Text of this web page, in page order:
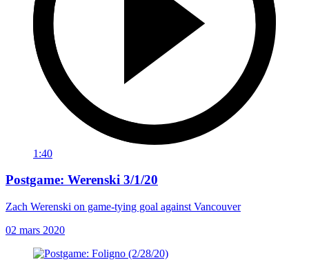
1:40
Postgame: Werenski 3/1/20
Zach Werenski on game-tying goal against Vancouver
02 mars 2020